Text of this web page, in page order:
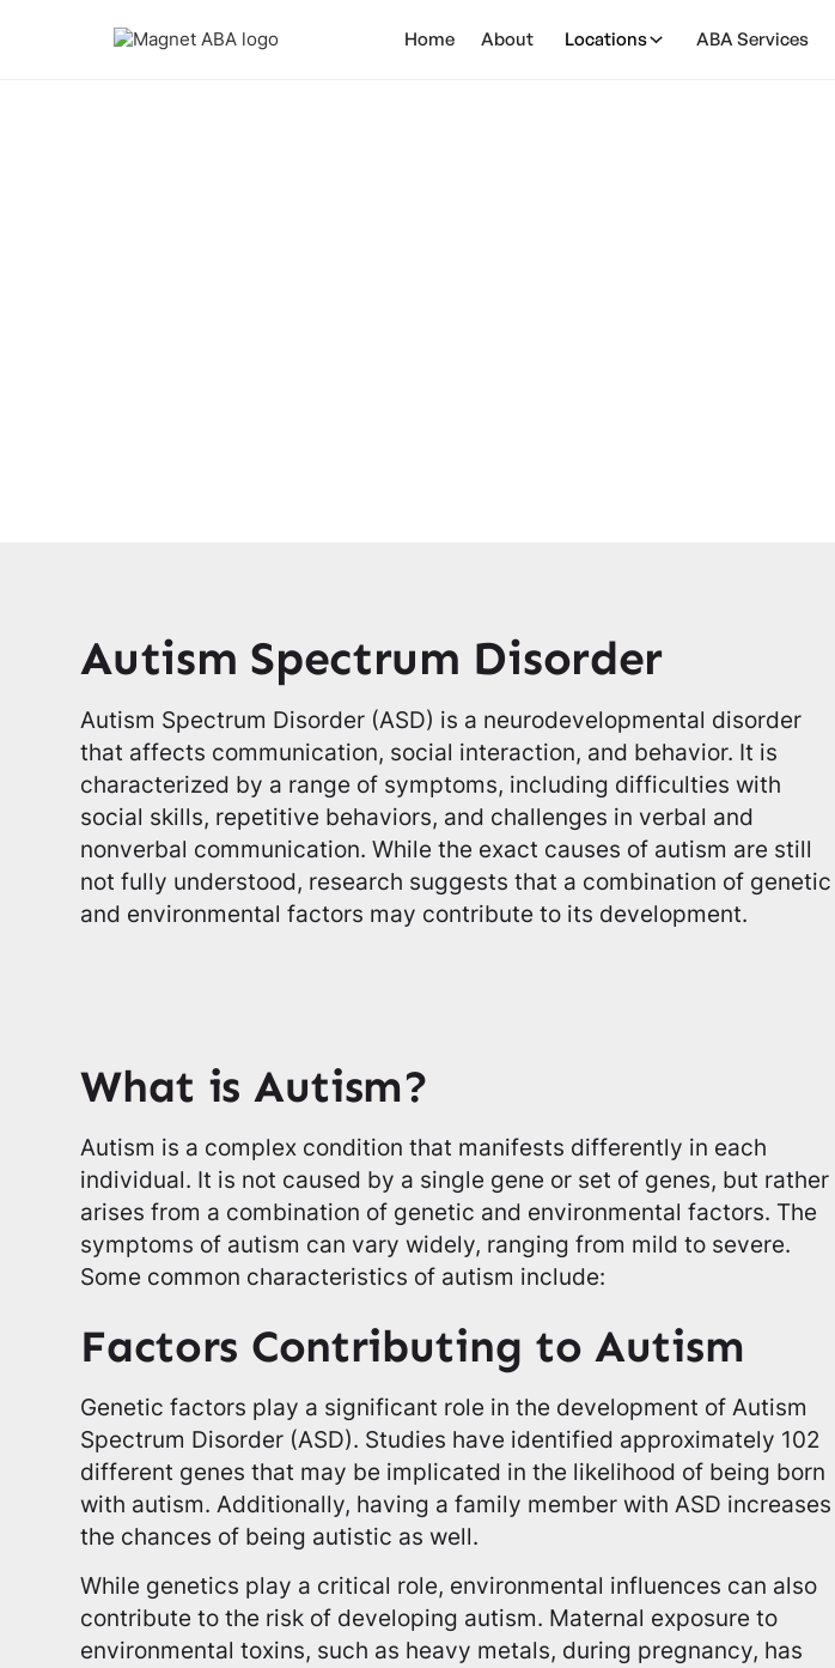
Home About Locations ABA Services
Autism Spectrum Disorder
Autism Spectrum Disorder (ASD) is a neurodevelopmental disorder
that affects communication, social interaction, and behavior. It is
characterized by a range of symptoms, including difficulties with
social skills, repetitive behaviors, and challenges in verbal and
nonverbal communication. While the exact causes of autism are still
not fully understood, research suggests that a combination of genetic
and environmental factors may contribute to its development.
What is Autism?
Autism is a complex condition that manifests differently in each
individual. It is not caused by a single gene or set of genes, but rather
arises from a combination of genetic and environmental factors. The
symptoms of autism can vary widely, ranging from mild to severe.
Some common characteristics of autism include:
Factors Contributing to Autism
Genetic factors play a significant role in the development of Autism
Spectrum Disorder (ASD). Studies have identified approximately 102
different genes that may be implicated in the likelihood of being born
with autism. Additionally, having a family member with ASD increases
the chances of being autistic as well.
While genetics play a critical role, environmental influences can also
contribute to the risk of developing autism. Maternal exposure to
environmental toxins, such as heavy metals, during pregnancy, has